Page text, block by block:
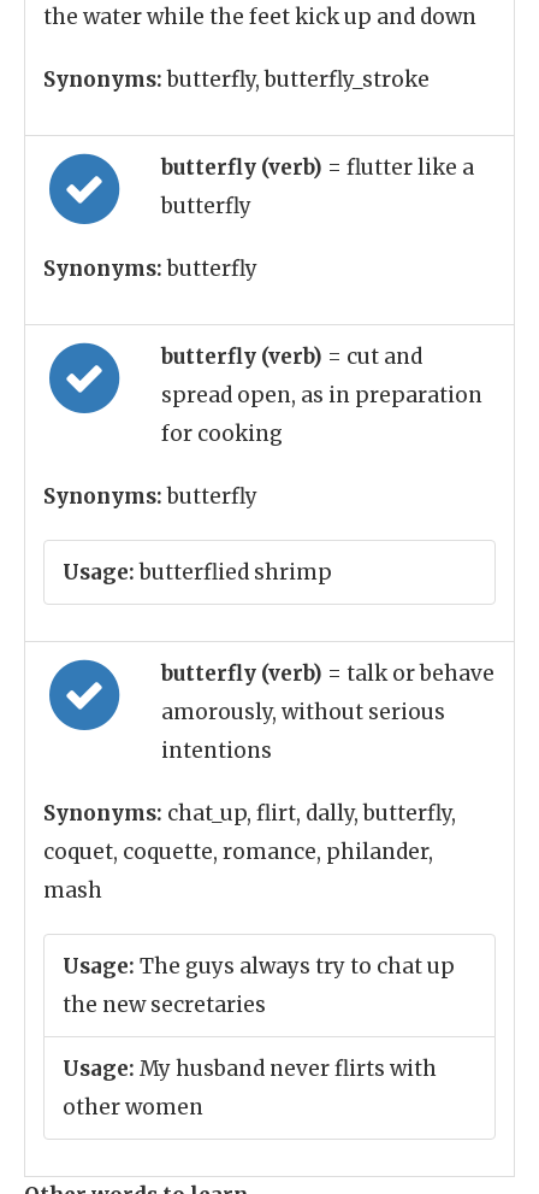
the water while the feet kick up and down
Synonyms:butterfly, butterfly_stroke
butterfly (verb) = flutter like a
butterfly
Synonyms:butterfly
butterfly (verb) = cut and
spread open, as in preparation
for cooking
Synonyms:butterfly
Usage:butterflied shrimp
butterfly (verb) = talk or behave
amorously, without serious
intentions
Synonyms: chat_up, flirt, dally, butterfly,
coquet, coquette, romance, philander,
mash
Usage: The guys always try to chat up
the new secretaries
Usage: My husband never flirts with
other women